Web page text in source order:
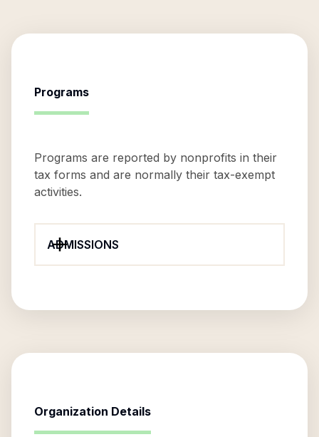
Programs
Programs are reported by nonprofits in their
tax forms and are normally their tax-exempt
activities.
ADMISSIONS
Organization Details